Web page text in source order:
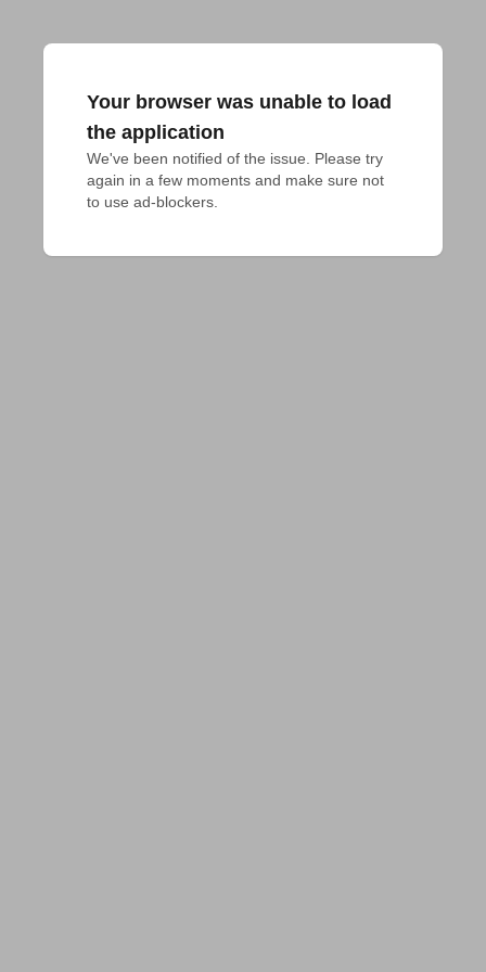
Your browser was unable to load
the application
We've been notified of the issue. Please try
again in a few moments and make sure not
to use ad-blockers.